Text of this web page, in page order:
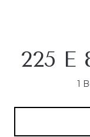
225 E
1